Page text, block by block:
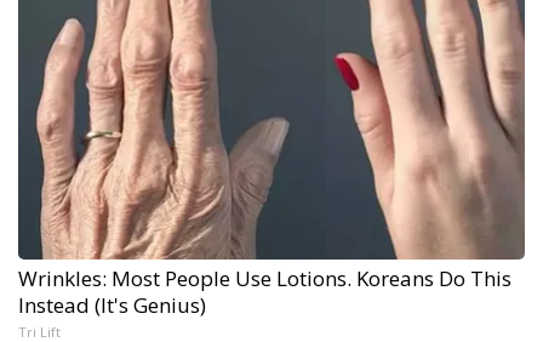
Wrinkles: Most People Use Lotions. Koreans Do This
Instead (It's Genius)
Tri Lift